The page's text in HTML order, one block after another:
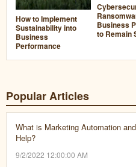
How to Implement
Sustainability into
Business
Performance
Business
to Remain
Popular Articles
What is Marketing Automation
Help?
9/2/2022 12:00:00 AM